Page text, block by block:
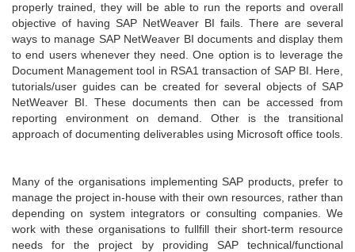
properly trained, they will be able to run the reports and overall
objective of having SAP NetWeaver BI fails. There are several
ways to manage SAP NetWeaver BI documents and display them
to end users whenever they need. One option is to leverage the
Document Management tool in RSA1 transaction of SAP BI. Here,
tutorials/user guides can be created for several objects of SAP
NetWeaver BI. These documents then can be accessed from
reporting environment on demand. Other is the transitional
approach of documenting deliverables using Microsoft office tools.
Many of the organisations implementing SAP products, prefer to
manage the project in-house with their own resources, rather than
depending on system integrators or consulting companies. We
work with these organisations to fullfill their short-term resource
needs for the project by providing SAP technical/functional